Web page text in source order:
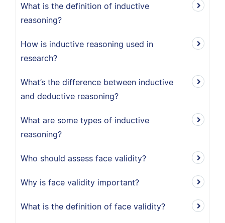
What is the definition of inductive
reasoning?
How is inductive reasoning used in
research?
What’s the difference between inductive
and deductive reasoning?
What are some types of inductive
reasoning?
Who should assess face validity?
Why is face validity important?
What is the definition of face validity?